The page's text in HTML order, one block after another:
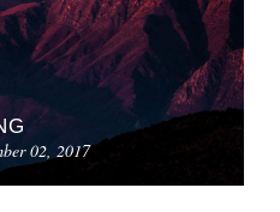
02, 2017